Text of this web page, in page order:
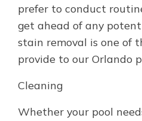
prefer to conduct
get ahead of any
stain removal is one of
provide to our Orlando
Cleaning
Whether your pool